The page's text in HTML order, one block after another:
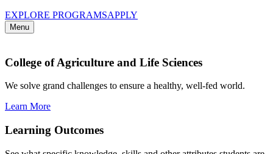
EXPLORE PROGRAMSAPPLY
Menu
College of Agriculture and Life Sciences
We solve grand challenges to ensure a healthy, well-fed world.
Learn More
Learning Outcomes